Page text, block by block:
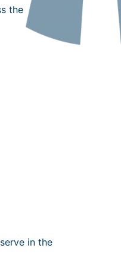
the
in the